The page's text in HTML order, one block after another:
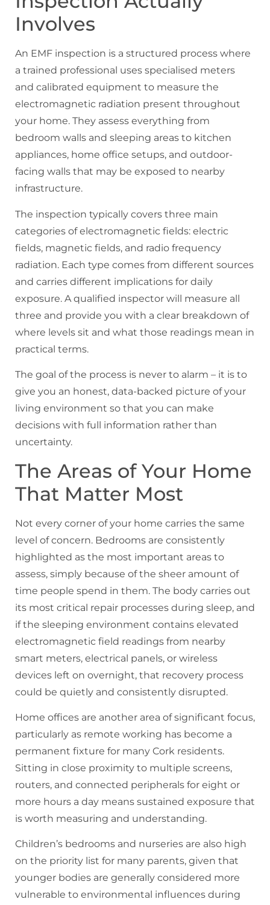
Involves
An EMF inspection is a structured process where
a trained professional uses specialised meters
and calibrated equipment to measure the
electromagnetic radiation present throughout
your home. They assess everything from
bedroom walls and sleeping areas to kitchen
appliances, home office setups, and outdoor-
facing walls that may be exposed to nearby
infrastructure.
The inspection typically covers three main
categories of electromagnetic fields: electric
fields, magnetic fields, and radio frequency
radiation. Each type comes from different sources
and carries different implications for daily
exposure. A qualified inspector will measure all
three and provide you with a clear breakdown of
where levels sit and what those readings mean in
practical terms.
The goal of the process is never to alarm – it is to
give you an honest, data-backed picture of your
living environment so that you can make
decisions with full information rather than
uncertainty.
The Areas of Your Home
That Matter Most
Not every corner of your home carries the same
level of concern. Bedrooms are consistently
highlighted as the most important areas to
assess, simply because of the sheer amount of
time people spend in them. The body carries out
its most critical repair processes during sleep, and
if the sleeping environment contains elevated
electromagnetic field readings from nearby
smart meters, electrical panels, or wireless
devices left on overnight, that recovery process
could be quietly and consistently disrupted.
Home offices are another area of significant focus,
particularly as remote working has become a
permanent fixture for many Cork residents.
Sitting in close proximity to multiple screens,
routers, and connected peripherals for eight or
more hours a day means sustained exposure that
is worth measuring and understanding.
Children’s bedrooms and nurseries are also high
on the priority list for many parents, given that
younger bodies are generally considered more
vulnerable to environmental influences during